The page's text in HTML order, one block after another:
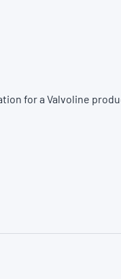
for a Valvoline